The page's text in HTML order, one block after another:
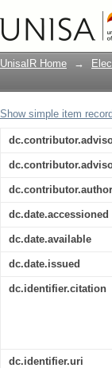
delivery in
an enabler
UnisaIR Home →
Show simple item record
dc.contributor.author
dc.date.accessioned
dc.date.available
dc.date.issued
dc.identifier.citation
dc.identifier.uri